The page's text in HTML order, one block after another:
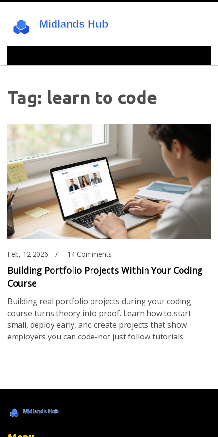
Tag: learn to code
Feb, 12 2026 14 Comments
Building Portfolio Projects Within Your Coding
Course
Building real portfolio projects during your coding
course turns theory into proof. Learn how to start
small, deploy early, and create projects that show
employers you can code-not just follow tutorials.